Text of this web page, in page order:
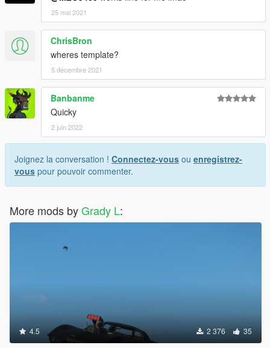
25 mai 2021
ChrisBron
wheres template?
5 décembre 2021
Banbanme
Quicky
2 juin 2022
Joignez la conversation ! Connectez-vous ou enregistrez-
vous pour pouvoir commenter.
More mods byGrady L:
4.5 2 376 35